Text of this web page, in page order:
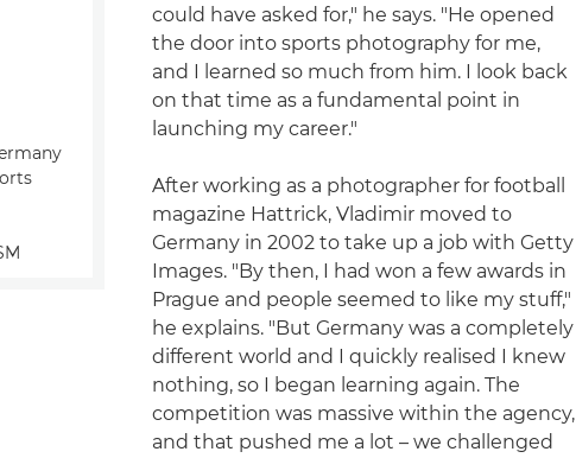
could have asked for," he says. "He opened
the door into sports photography for me,
and I learned so much from him. I look back
on that time as a fundamental point in
launching my career."
After working as a photographer for football
magazine Hattrick, Vladimir moved to
Germany in 2002 to take up a job with Getty
Images. "By then, I had won a few awards in
Prague and people seemed to like my stuff,"
he explains. "But Germany was a completely
different world and I quickly realised I knew
nothing, so I began learning again. The
competition was massive within the agency,
and that pushed me a lot – we challenged